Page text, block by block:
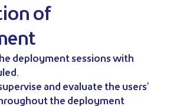
of
deployment sessions with
and evaluate the users'
the deployment